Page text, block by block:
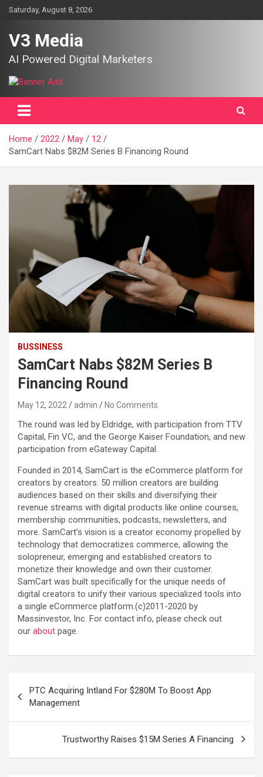
SkipSaturday, August 8, 2026
V3 Media
AI Powered Digital Marketers
Home 2022 May
12
SamCart Nabs $82M Series B Financing Round
BUSSINESS
SamCart Nabs $82M Series B
Financing Round
May 12, 2022 admin No Comments
The round was led by Eldridge, with participation from TTV
Capital, Fin VC, and the George Kaiser Foundation, and new
participation from eGateway Capital.
Founded in 2014, SamCart is the eCommerce platform for
creators by creators. 50 million creators are building
audiences based on their skills and diversifying their
revenue streams with digital products like online courses,
membership communities, podcasts, newsletters, and
more. SamCart’s vision is a creator economy propelled by
technology that democratizes commerce, allowing the
solopreneur, emerging and established creators to
monetize their knowledge and own their customer.
SamCart was built specifically for the unique needs of
digital creators to unify their various specialized tools into
a single eCommerce platform.(c)2011-2020 by
Massinvestor, Inc. For contact info, please check out
our about page.
navigation
PTC Acquiring Intland For $280M To Boost App
Management
Trustworthy Raises $15M Series A Financing